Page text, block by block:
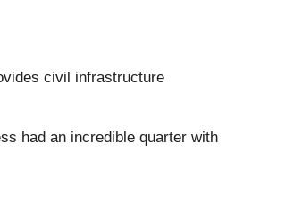
civil infrastructure
had an incredible quarter with